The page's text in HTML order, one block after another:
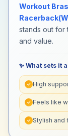
Workout
stands out for
and value.
✨ What sets it
✓ High
✓ Feels like
✓ Stylish and